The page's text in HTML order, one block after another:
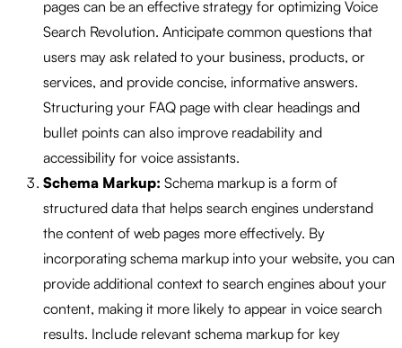
pages can be an effective strategy for optimizing Voice
Search Revolution. Anticipate common questions that
users may ask related to your business, products, or
services, and provide concise, informative answers.
Structuring your FAQ page with clear headings and
bullet points can also improve readability and
accessibility for voice assistants.
Schema Markup: Schema markup is a form of
structured data that helps search engines understand
the content of web pages more effectively. By
incorporating schema markup into your website, you can
provide additional context to search engines about your
content, making it more likely to appear in voice search
results. Include relevant schema markup for key